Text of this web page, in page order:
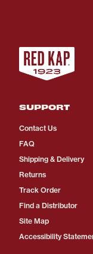
SUPPORT
Contact Us
FAQ
Shipping & Delivery
Returns
Track Order
Find a Distributor
Site Map
Accessibility